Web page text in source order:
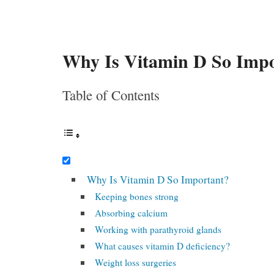
Why Is Vitamin D So
Table of Contents
Why Is Vitamin D So Important?
Keeping bones strong
Absorbing calcium
Working with parathyroid glands
What causes vitamin D deficiency?
Weight loss surgeries